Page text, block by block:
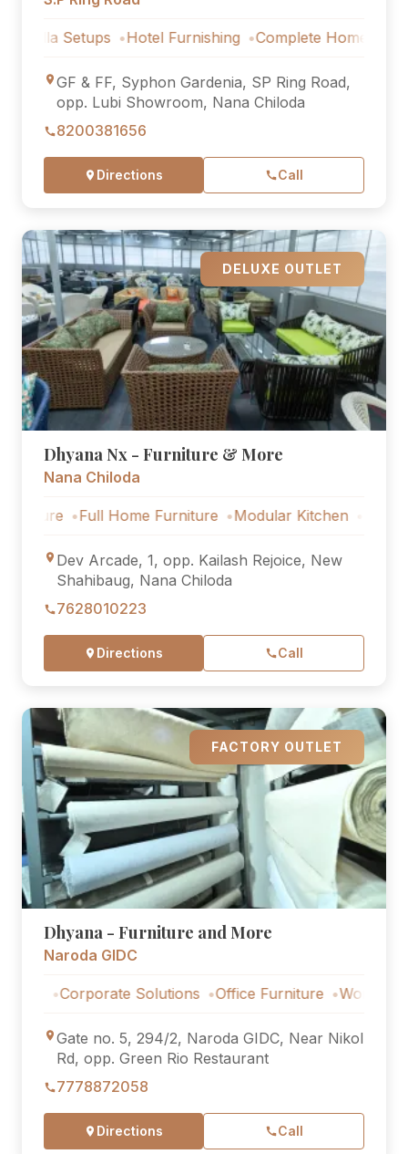
Setups Hotel Furnishing Complete Home Furniture
GF & FF, Syphon Gardenia, SP Ring Road,
opp. Lubi Showroom, Nana Chiloda
8200381656
Directions Call
DELUXE OUTLET
Dhyana Nx - Furniture & More
Nana Chiloda
Full Home Furniture Modular Kitchen Outdoor
Dev Arcade, 1, opp. Kailash Rejoice, New
Shahibaug, Nana Chiloda
7628010223
Directions Call
FACTORY OUTLET
Dhyana - Furniture and More
Naroda GIDC
Corporate Solutions Office Furniture Workstations
Gate no. 5, 294/2, Naroda GIDC, Near Nikol
Rd, opp. Green Rio Restaurant
7778872058
Directions Call